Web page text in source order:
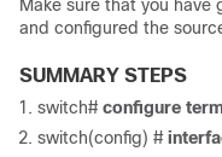
Make sure that you have
and configured the
SUMMARY STEPS
switch# configure
switch(config) #